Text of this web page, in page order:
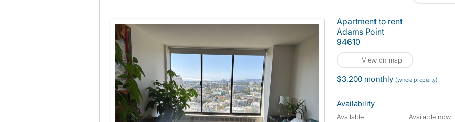
Apartment to rent
Adams Point
94610
View on map
$3,200 monthly (whole property)
Availability
Available
Available now